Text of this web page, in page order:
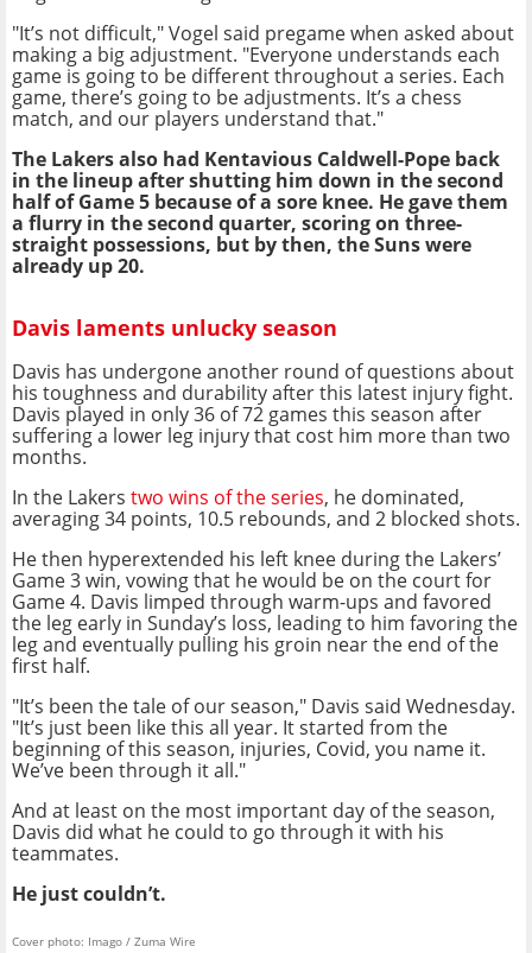
"It’s not difficult," Vogel said pregame when asked about
making a big adjustment. "Everyone understands each
game is going to be different throughout a series. Each
game, there’s going to be adjustments. It’s a chess
match, and our players understand that."
The Lakers also had Kentavious Caldwell-Pope back
in the lineup after shutting him down in the second
half of Game 5 because of a sore knee. He gave them
a flurry in the second quarter, scoring on three-
straight possessions, but by then, the Suns were
already up 20.
Davis laments unlucky season
Davis has undergone another round of questions about
his toughness and durability after this latest injury fight.
Davis played in only 36 of 72 games this season after
suffering a lower leg injury that cost him more than two
months.
In the Lakers two wins of the series, he dominated,
averaging 34 points, 10.5 rebounds, and 2 blocked shots.
He then hyperextended his left knee during the Lakers’
Game 3 win, vowing that he would be on the court for
Game 4. Davis limped through warm-ups and favored
the leg early in Sunday’s loss, leading to him favoring the
leg and eventually pulling his groin near the end of the
first half.
"It’s been the tale of our season," Davis said Wednesday.
"It’s just been like this all year. It started from the
beginning of this season, injuries, Covid, you name it.
We’ve been through it all."
And at least on the most important day of the season,
Davis did what he could to go through it with his
teammates.
He just couldn’t.
Cover photo: Imago / Zuma Wire